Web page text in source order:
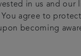
in us and our
agree to
becoming